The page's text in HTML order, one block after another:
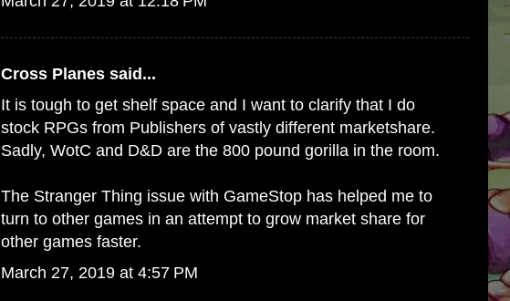
Cross Planes said...
It is tough to get shelf space and I want to clarify that I do
stock RPGs from Publishers of vastly different marketshare.
Sadly, WotC and D&D are the 800 pound gorilla in the room.
The Stranger Thing issue with GameStop has helped me to
turn to other games in an attempt to grow market share for
other games faster.
March 27, 2019 at 4:57 PM